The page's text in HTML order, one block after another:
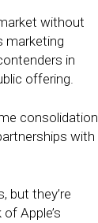
without
marketing
in
offering.
consolidation
with
but they’re
Apple’s